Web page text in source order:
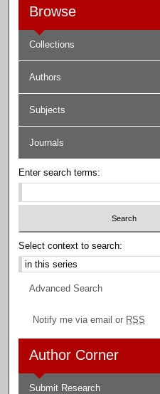
Browse
Collections
Authors
Subjects
Journals
Enter search terms:
Select context to search:
Advanced Search
Notify me via email or RSS
Author Corner
Submit Research